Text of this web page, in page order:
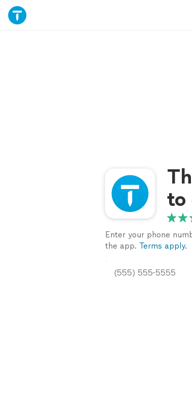
to
Enter your phone
the app. Terms apply.